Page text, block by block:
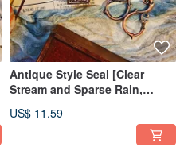
Antique Style Seal [Clear
Stream and Sparse Rain,
US$ 11.59